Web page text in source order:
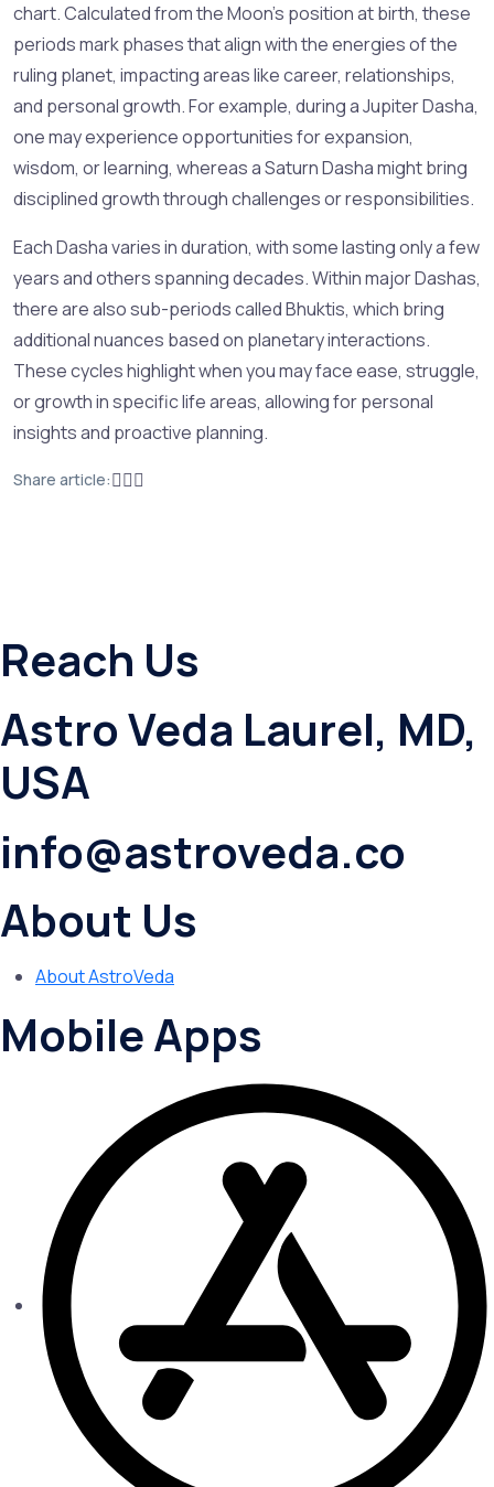
chart. Calculated from the Moon’s position at birth, these
periods mark phases that align with the energies of the
ruling planet, impacting areas like career, relationships,
and personal growth. For example, during a Jupiter Dasha,
one may experience opportunities for expansion,
wisdom, or learning, whereas a Saturn Dasha might bring
disciplined growth through challenges or responsibilities.
Each Dasha varies in duration, with some lasting only a few
years and others spanning decades. Within major Dashas,
there are also sub-periods called Bhuktis, which bring
additional nuances based on planetary interactions.
These cycles highlight when you may face ease, struggle,
or growth in specific life areas, allowing for personal
insights and proactive planning.
Share article:
Reach Us
Astro Veda Laurel, MD,
USA
info@astroveda.co
About Us
About AstroVeda
Mobile Apps